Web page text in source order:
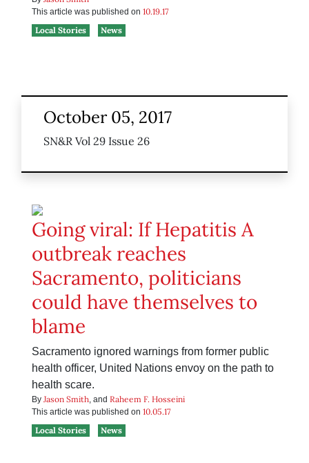
This article was published on 10.19.17
Local Stories
News
October 05, 2017
SN&R Vol 29 Issue 26
Going viral: If Hepatitis A
outbreak reaches
Sacramento, politicians
could have themselves to
blame
Sacramento ignored warnings from former public
health officer, United Nations envoy on the path to
health scare.
By Jason Smith, and Raheem F. Hosseini
This article was published on 10.05.17
Local Stories
News